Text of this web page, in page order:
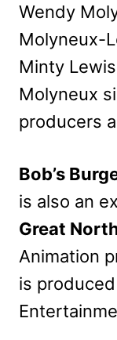
Wendy
Molyneux-
Minty
Molyneux
producers
Bob’s
is also an
Great
Animation
is